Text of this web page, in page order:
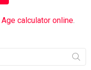
Age calculator online.